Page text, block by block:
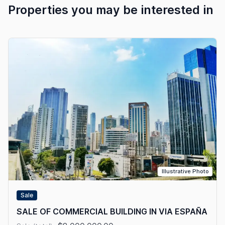
Properties you may be interested in
Illustrative Photo
Sale
SALE OF COMMERCIAL BUILDING IN VIA ESPAÑA